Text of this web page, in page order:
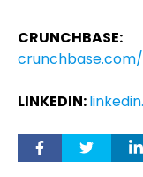
CRUNCHBASE:
LINKEDIN: